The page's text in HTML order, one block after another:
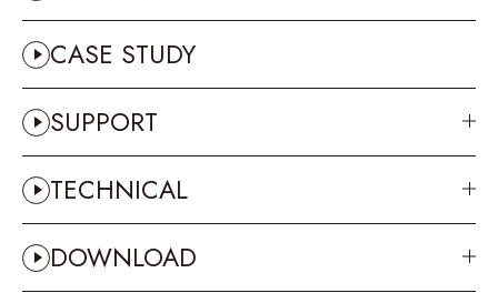
CASE STUDY
SUPPORT
TECHNICAL
DOWNLOAD